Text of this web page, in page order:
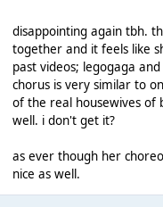
disappointing again tbh.
together and it feels like
past videos; legogaga
chorus is very similar to
of the real housewives of
well. i don't get it?
as ever though her
nice as well.